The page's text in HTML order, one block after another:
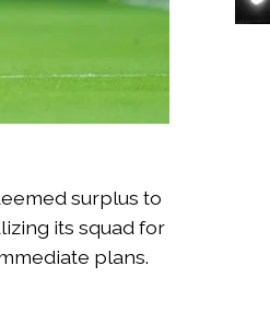
surplus to
its squad for
plans.